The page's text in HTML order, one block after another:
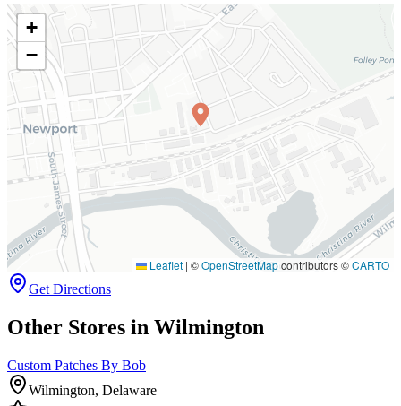
+
−
Leaflet | ©OpenStreetMapcontributors ©CARTO
Get Directions
Other Stores in Wilmington
Custom Patches By Bob
Wilmington, Delaware